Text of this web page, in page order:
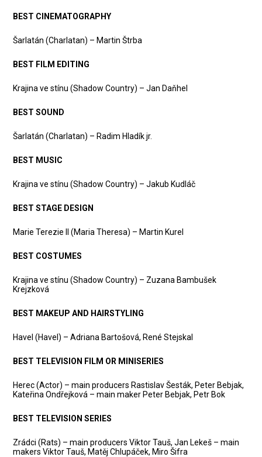
BEST CINEMATOGRAPHY
Šarlatán (Charlatan) – Martin Štrba
BEST FILM EDITING
Krajina ve stínu (Shadow Country) – Jan Daňhel
BEST SOUND
Šarlatán (Charlatan) – Radim Hladík jr.
BEST MUSIC
Krajina ve stínu (Shadow Country) – Jakub Kudláč
BEST STAGE DESIGN
Marie Terezie II (Maria Theresa) – Martin Kurel
BEST COSTUMES
Krajina ve stínu (Shadow Country) – Zuzana Bambušek
Krejzková
BEST MAKEUP AND HAIRSTYLING
Havel (Havel) – Adriana Bartošová, René Stejskal
BEST TELEVISION FILM OR MINISERIES
Herec (Actor) – main producers Rastislav Šesták, Peter Bebjak,
Kateřina Ondřejková – main maker Peter Bebjak, Petr Bok
BEST TELEVISION SERIES
Zrádci (Rats) – main producers Viktor Tauš, Jan Lekeš – main
makers Viktor Tauš, Matěj Chlupáček, Miro Šifra